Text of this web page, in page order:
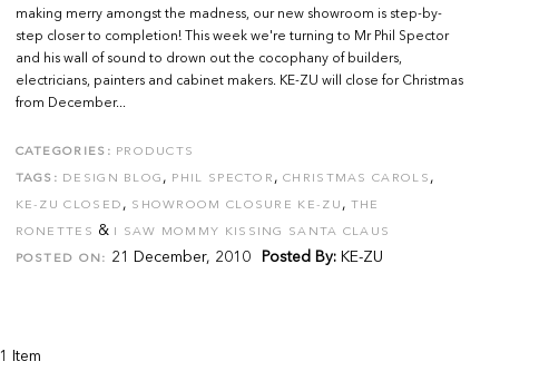
making merry amongst the madness, our new showroom is step-by-
step closer to completion! This week we're turning to Mr Phil Spector
and his wall of sound to drown out the cocophany of builders,
electricians, painters and cabinet makers. KE-ZU will close for Christmas
from December...
CATEGORIES: PRODUCTS
TAGS: DESIGN BLOG , PHIL SPECTOR ,CHRISTMAS CAROLS ,
KE-ZU CLOSED , SHOWROOM CLOSURE KE-ZU , THE
RONETTES & I SAW MOMMY KISSING SANTA CLAUS
POSTED ON: 21 December, 2010 Posted By: KE-ZU
1 Item